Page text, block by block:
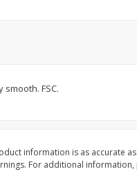
$1 39
FSC.
information is as accurate
For additional